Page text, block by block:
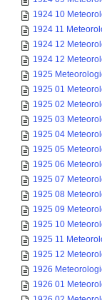
1924 10
1924 11
1924 12
1924 12
1925
1925 01
1925 02
1925 03
1925 04
1925 05
1925 06
1925 07
1925 08
1925 09
1925 10
1925 11
1925 12
1926
1926 01